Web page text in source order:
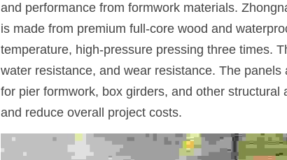
and performance from formwork materials.
is made from premium full-core wood and
temperature, high-pressure pressing three times.
water resistance, and wear resistance. The
for pier formwork, box girders, and other
and reduce overall project costs.